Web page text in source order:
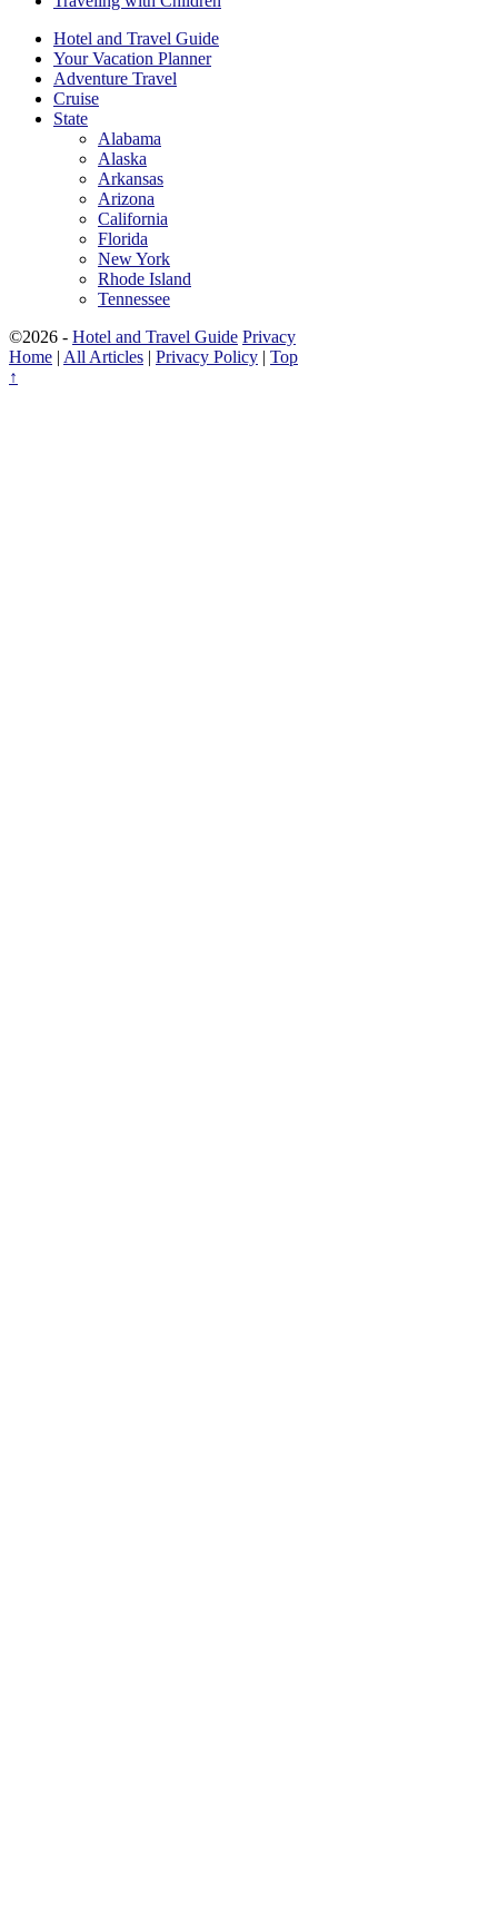
Hotel and Travel Guide
Your Vacation Planner
Adventure Travel
Cruise
State
Alabama
Alaska
Arkansas
Arizona
California
Florida
New York
Rhode Island
Tennessee
©2026 - Hotel and Travel Guide Privacy
Home | All Articles | Privacy Policy | Top
↑